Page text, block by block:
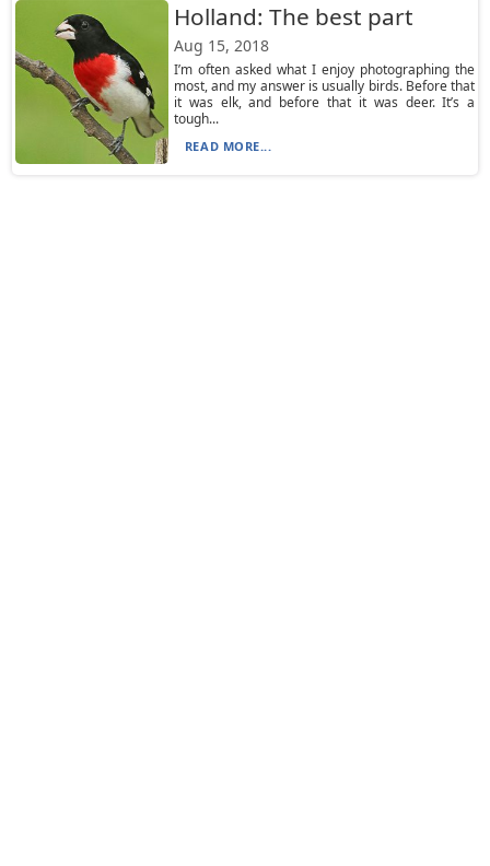
Holland: The best part
Aug 15, 2018
I’m often asked what I enjoy photographing the
most, and my answer is usually birds. Before that
it was elk, and before that it was deer. It’s a
tough...
READ MORE...